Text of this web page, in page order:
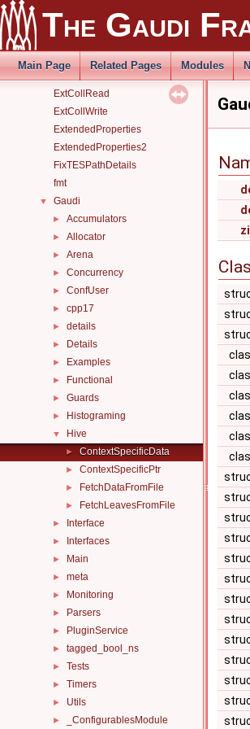
The Gaudi
Main Page Related Pages Modules
EarlyTerminatingBranchesSharingAlgorithm
EventStatus
EvtColRead
EvtColWrite
ExtCollRead
ExtCollWrite
ExtendedProperties
ExtendedProperties2
FixTESPathDetails
fmt
▼ Gaudi
► Accumulators
► Allocator
► Arena
► Concurrency
► ConfUser
► cpp17
► details
► Details
► Examples
► Functional
► Guards
► Histograming
▼ Hive
► ContextSpecificData
► ContextSpecificPtr
► FetchDataFromFile
► FetchLeavesFromFile
► Interface
► Interfaces
► Main
► meta
► Monitoring
► Parsers
► PluginService
► tagged_bool_ns
► Tests
► Timers
► Utils
► _ConfigurablesModule